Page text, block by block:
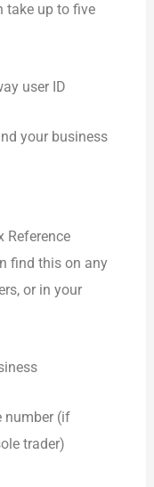
take up to five
user ID
your business
Reference
find this on any
or in your
number (if
trader)